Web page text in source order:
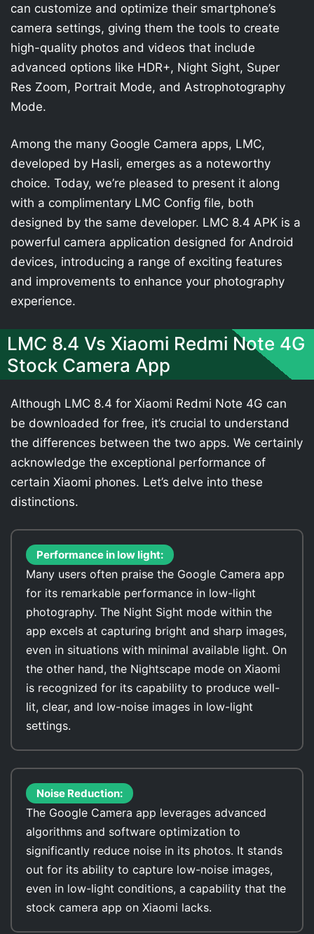
can customize and optimize their smartphone’s
camera settings, giving them the tools to create
high-quality photos and videos that include
advanced options like HDR+, Night Sight, Super
Res Zoom, Portrait Mode, and Astrophotography
Mode.
Among the many Google Camera apps, LMC,
developed by Hasli, emerges as a noteworthy
choice. Today, we’re pleased to present it along
with a complimentary LMC Config file, both
designed by the same developer. LMC 8.4 APK is a
powerful camera application designed for Android
devices, introducing a range of exciting features
and improvements to enhance your photography
experience.
LMC 8.4 Vs Xiaomi Redmi Note 4G
Stock Camera App
Although LMC 8.4 for Xiaomi Redmi Note 4G can
be downloaded for free, it’s crucial to understand
the differences between the two apps. We certainly
acknowledge the exceptional performance of
certain Xiaomi phones. Let’s delve into these
distinctions.
Performance in low light:
Many users often praise the Google Camera app
for its remarkable performance in low-light
photography. The Night Sight mode within the
app excels at capturing bright and sharp images,
even in situations with minimal available light. On
the other hand, the Nightscape mode on Xiaomi
is recognized for its capability to produce well-
lit, clear, and low-noise images in low-light
settings.
Noise Reduction:
The Google Camera app leverages advanced
algorithms and software optimization to
significantly reduce noise in its photos. It stands
out for its ability to capture low-noise images,
even in low-light conditions, a capability that the
stock camera app on Xiaomi lacks.